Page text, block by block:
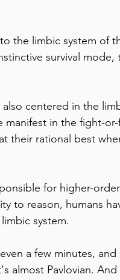
the limbic system of
survival
centered in the
manifest in the fight-
their rational best
for higher-
to reason, humans
system.
a few minutes,
almost Pavlovian.